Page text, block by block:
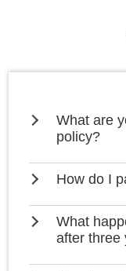
What are
policy?
How do I
What
after three